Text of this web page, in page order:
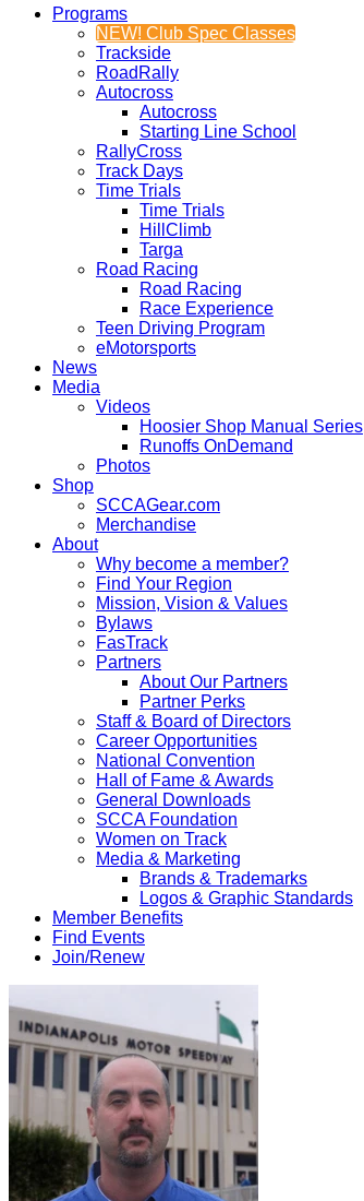
Programs
NEW! Club Spec Classes
Trackside
RoadRally
Autocross
Autocross
Starting Line School
RallyCross
Track Days
Time Trials
Time Trials
HillClimb
Targa
Road Racing
Road Racing
Race Experience
Teen Driving Program
eMotorsports
News
Media
Videos
Hoosier Shop Manual Series
Runoffs OnDemand
Photos
Shop
SCCAGear.com
Merchandise
About
Why become a member?
Find Your Region
Mission, Vision & Values
Bylaws
FasTrack
Partners
About Our Partners
Partner Perks
Staff & Board of Directors
Career Opportunities
National Convention
Hall of Fame & Awards
General Downloads
SCCA Foundation
Women on Track
Media & Marketing
Brands & Trademarks
Logos & Graphic Standards
Member Benefits
Find Events
Join/Renew